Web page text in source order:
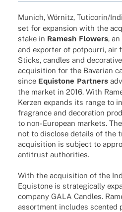
Munich, Wörnitz, Tuticorin/
set for expan­sion with the
stake in Ramesh Flowers,
and exporter of potpourri, air
Sticks, cand­les and
acqui­si­tion for the Bava­rian
since Equis­tone Part­ners
the market in 2016. With
Kerzen expands its range to
fragrance and deco­ra­tion
to non-Euro­­pean markets.
not to disc­lose details of the
acqui­si­tion is subject to
anti­trust authorities.
With the acqui­si­tion of the
Equis­tone is stra­te­gi­cally
company GALA Cand­les.
assort­ment includes scen­ted